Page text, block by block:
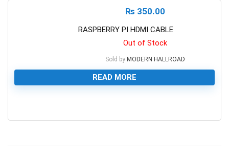
₨ 350.00
RASPBERRY PI HDMI CABLE
Out of Stock
Sold by MODERN HALLROAD
READ MORE